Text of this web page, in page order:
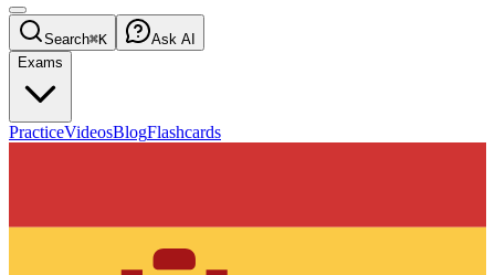
Search⌘K
Ask AI
Exams
PracticeVideosBlogFlashcards